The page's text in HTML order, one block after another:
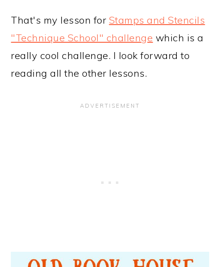
That's my lesson for Stamps and Stencils
"Technique School" challenge which is a
really cool challenge. I look forward to
reading all the other lessons.